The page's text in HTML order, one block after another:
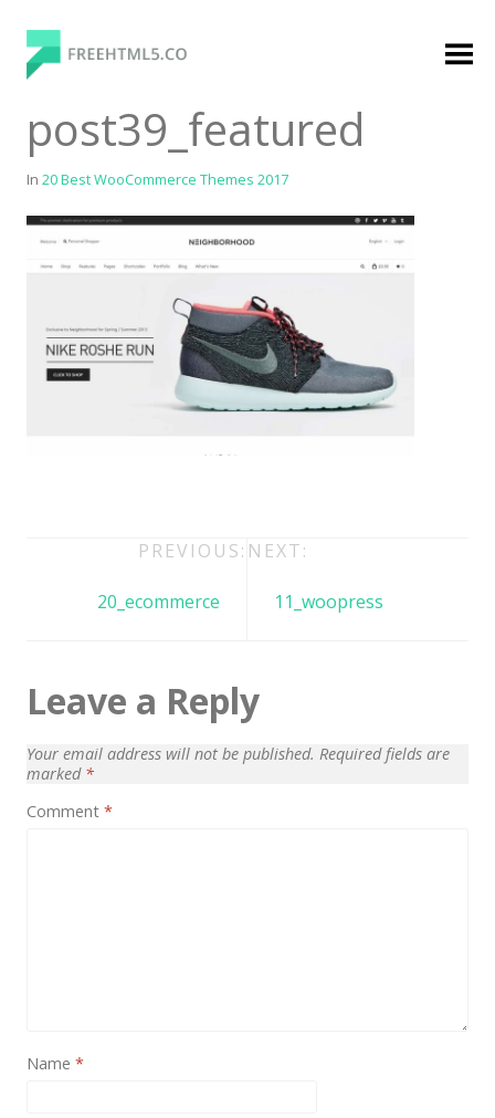
content
FreeHTML5.co
Free Website Templates, Free HTML5 Templates
Using Bootstrap Framework
Categories
Creative
Education
Premium Membership
Login
post39_featured
In 20 Best WooCommerce Themes 2017
navigation
PREVIOUS:
20_ecommerce
NEXT:
11_woopress
Leave a Reply
Your email address will not be published. Required fields are
marked *
Comment *
Name *